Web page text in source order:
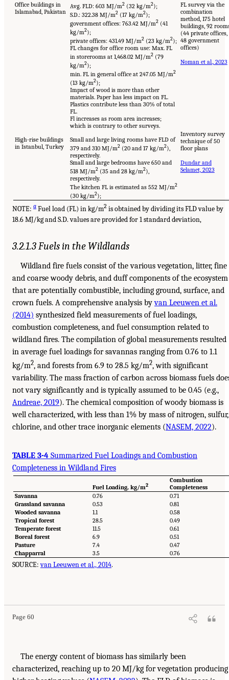
Office buildings in
Islamabad, Pakistan
Avg. FLD: 603 MJ/m2(32 kg/m2);
S.D.: 322.38 MJ/m2(17 kg/m2);
government offices: 763.42 MJ/m2(41
kg/m2);
private offices: 431.49 MJ/m2(23 kg/m2);
FL changes for office room use: Max. FL
in storerooms at 1,468.02 MJ/m2(79
kg/m2);
min. FL in general office at 247.05 MJ/m2
(13 kg/m2);
Impact of wood is more than other
materials. Paper has less impact on FL.
Plastics contribute less than 30% of total
FL.
Fl increases as room area increases;
which is contrary to other surveys.
FL survey via the
combination
method, 175 hotel
buildings, 92
(44 private offices,
48 government
offices)
Noman et al., 2023
High-rise buildings
in Istanbul, Turkey
Small and large living rooms have FLD of
379 and 310 MJ/m2(20 and 17 kg/m2),
respectively.
Small and large bedrooms have 650 and
518 MJ/m2(35 and 28 kg/m2),
respectively.
The kitchen FL is estimated as 552 MJ/m2
(30 kg/m2);
Inventory survey
technique of 50
floor plans
Dundar and
Selamet, 2023
NOTE: a Fuel load (FL) in kg/m2 is obtained by dividing its FLD value by
18.6 MJ/kg and S.D. values are provided for 1 standard deviation,
3.2.1.3 Fuels in the Wildlands
Wildland fire fuels consist of the various vegetation, litter, fine
and coarse woody debris, and duff components of the ecosystem
that are potentially combustible, including ground, surface, and
crown fuels. A comprehensive analysis byvan Leeuwen et al.
(2014) synthesized field measurements of fuel loadings,
combustion completeness, and fuel consumption related to
wildland fires. The compilation of global measurements resulted
in average fuel loadings for savannas ranging from 0.76 to 1.1
kg/m2, and forests from 6.9 to 28.5 kg/m2, with significant
variability. The mass fraction of carbon across biomass fuels
not vary significantly and is typically assumed to be 0.45 (e.g.,
Andreae, 2019). The chemical composition of woody biomass is
well characterized, with less than 1% by mass of nitrogen, sulfur,
chlorine, and other trace inorganic elements (NASEM, 2022).
TABLE 3-4 Summarized Fuel Loadings and Combustion
Completeness in Wildland Fires
Fuel Loading, kg/m2
Combustion
Completeness
Savanna
0.76
0.71
Grassland savanna
0.53
0.81
Wooded savanna
1.1
0.58
Tropical forest
28.5
0.49
Temperate forest
11.5
0.61
Boreal forest
6.9
0.51
Pasture
7.4
0.47
Chapparral
3.5 0.76
SOURCE:van Leeuwen et al., 2014.
Page 60
The energy content of biomass has similarly been
characterized, reaching up to 20 MJ/kg for vegetation producing